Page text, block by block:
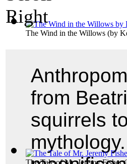
The Wind in the Willows (by
The Tale of Mr. Jeremy Fisher
from
squirrels